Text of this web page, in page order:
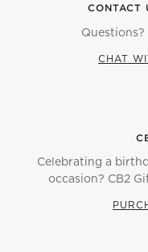
CONTACT
Questions?
CHAT
Celebrating a
occasion? CB2